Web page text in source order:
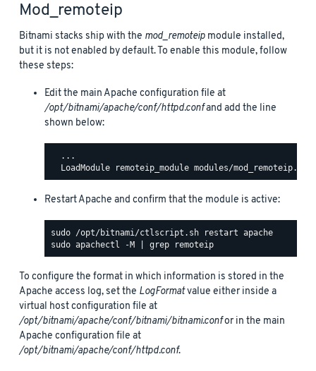
Mod_remoteip
Bitnami stacks ship with the mod_remoteip module installed,
but it is not enabled by default. To enable this module, follow
these steps:
Edit the main Apache configuration file at
/opt/bitnami/apache/conf/httpd.confand add the line
shown below:
  ...
Restart Apache and confirm that the module is active:
To configure the format in which information is stored in the
Apache access log, set the LogFormatvalue either inside a
virtual host configuration file at
/opt/bitnami/apache/conf/bitnami/bitnami.confor in the main
Apache configuration file at
/opt/bitnami/apache/conf/httpd.conf.